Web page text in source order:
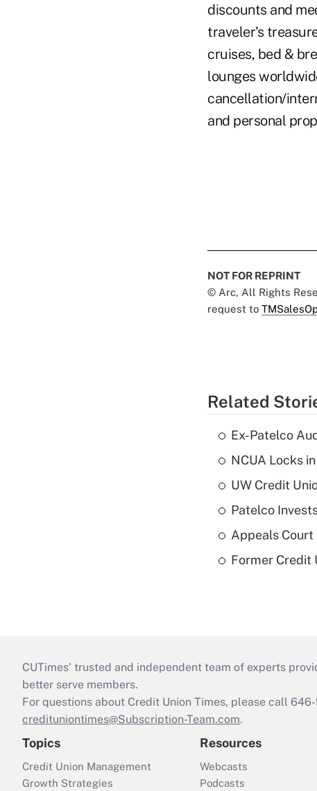
discounts and
traveler's
cruises, bed &
lounges
cancellation/
and personal
NOT FOR REPRINT
© Arc, All Rights
request to
Related
Ex-Patelco
NCUA Locks
UW Credit
Patelco
Appeals Court
Former Credit
CUTimes’ trusted and independent team of experts
better serve members.
For questions about Credit Union Times, please call
credituniontimes@Subscription-Team.com.
Topics
Credit Union Management
Growth Strategies
Resources
Webcasts
Podcasts